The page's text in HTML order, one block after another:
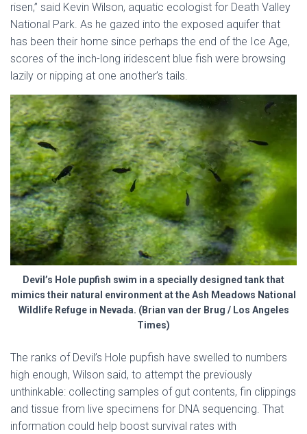
risen,” said Kevin Wilson, aquatic ecologist for Death Valley
National Park. As he gazed into the exposed aquifer that
has been their home since perhaps the end of the Ice Age,
scores of the inch-long iridescent blue fish were browsing
lazily or nipping at one another’s tails.
Devil’s Hole pupfish swim in a specially designed tank that
mimics their natural environment at the Ash Meadows National
Wildlife Refuge in Nevada. (Brian van der Brug / Los Angeles
Times)
The ranks of Devil’s Hole pupfish have swelled to numbers
high enough, Wilson said, to attempt the previously
unthinkable: collecting samples of gut contents, fin clippings
and tissue from live specimens for DNA sequencing. That
information could help boost survival rates with